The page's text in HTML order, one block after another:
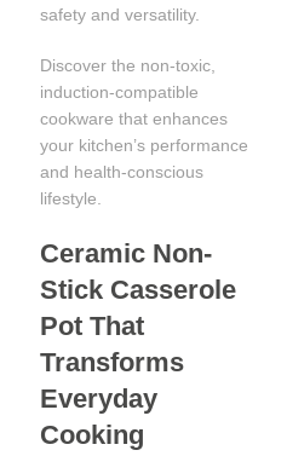
safety and versatility.
Discover the non-toxic,
induction-compatible
cookware that enhances
your kitchen’s performance
and health-conscious
lifestyle.
Ceramic Non-
Stick Casserole
Pot That
Transforms
Everyday
Cooking